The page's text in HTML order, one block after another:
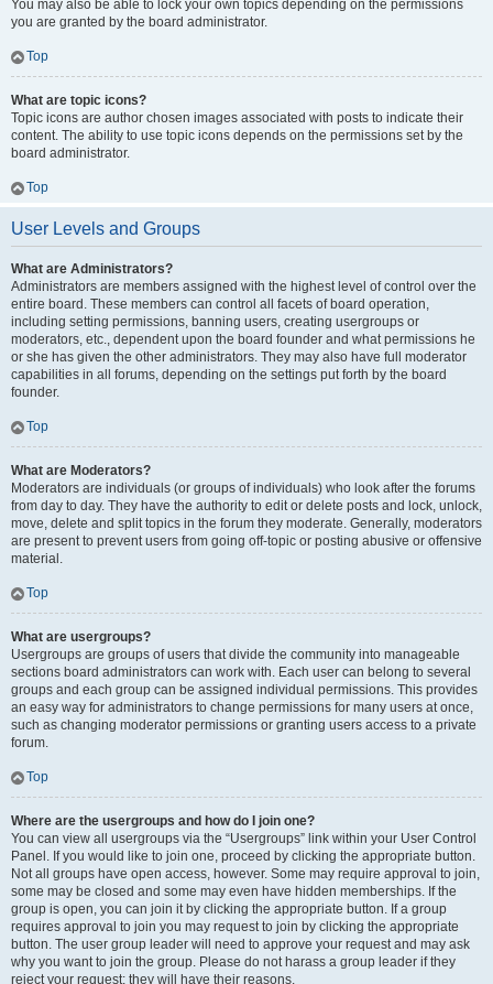
You may also be able to lock your own topics depending on the permissions
you are granted by the board administrator.
Top
What are topic icons?
Topic icons are author chosen images associated with posts to indicate their
content. The ability to use topic icons depends on the permissions set by the
board administrator.
Top
User Levels and Groups
What are Administrators?
Administrators are members assigned with the highest level of control over the
entire board. These members can control all facets of board operation,
including setting permissions, banning users, creating usergroups or
moderators, etc., dependent upon the board founder and what permissions he
or she has given the other administrators. They may also have full moderator
capabilities in all forums, depending on the settings put forth by the board
founder.
Top
What are Moderators?
Moderators are individuals (or groups of individuals) who look after the forums
from day to day. They have the authority to edit or delete posts and lock, unlock,
move, delete and split topics in the forum they moderate. Generally, moderators
are present to prevent users from going off-topic or posting abusive or offensive
material.
Top
What are usergroups?
Usergroups are groups of users that divide the community into manageable
sections board administrators can work with. Each user can belong to several
groups and each group can be assigned individual permissions. This provides
an easy way for administrators to change permissions for many users at once,
such as changing moderator permissions or granting users access to a private
forum.
Top
Where are the usergroups and how do I join one?
You can view all usergroups via the “Usergroups” link within your User Control
Panel. If you would like to join one, proceed by clicking the appropriate button.
Not all groups have open access, however. Some may require approval to join,
some may be closed and some may even have hidden memberships. If the
group is open, you can join it by clicking the appropriate button. If a group
requires approval to join you may request to join by clicking the appropriate
button. The user group leader will need to approve your request and may ask
why you want to join the group. Please do not harass a group leader if they
reject your request; they will have their reasons.